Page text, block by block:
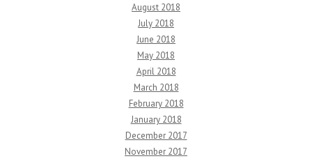
August 2018
July 2018
June 2018
May 2018
April 2018
March 2018
February 2018
January 2018
December 2017
November 2017